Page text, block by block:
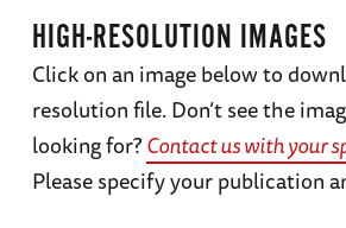
HIGH-RESOLUTION IMAGES
Click on an image below to
resolution file. Don’t see the
looking for?Contact us with your
Please specify your publication